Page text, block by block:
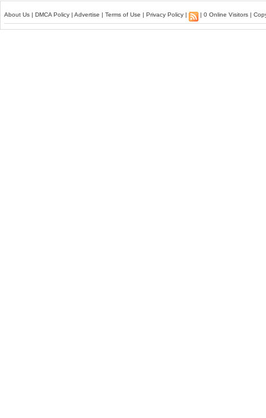
About Us | DMCA Policy | Advertise | Terms of Use | Privacy Policy | | 0 Online Visitors |